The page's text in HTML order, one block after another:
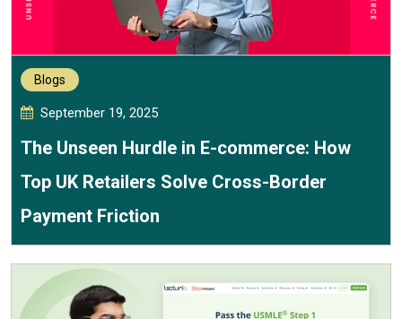
Blogs
September 19, 2025
The Unseen Hurdle in E-commerce: How
Top UK Retailers Solve Cross-Border
Payment Friction